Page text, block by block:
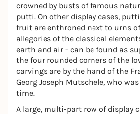
crowned by busts of famous
putti. On other display cases,
fruit are enthroned next to urns of
allegories of the classical
earth and air - can be found as
the four rounded corners of the
carvings are by the hand of the
Georg Joseph Mutschele, who
time.
A large, multi-part row of display